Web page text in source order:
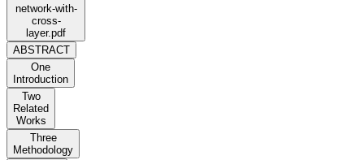
network-with-
cross-
layer.pdf
ABSTRACT
One
Introduction
Two
Related
Works
Three
Methodology